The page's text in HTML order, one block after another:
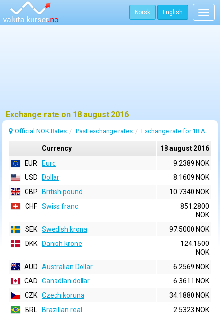
Norsk English
Exchange rate on 18 august 2016
Official NOK Rates Past exchange rates Exchange rate for 18 August 2016
Currency
18 august 2016
EUR
Euro
9.2389 NOK
USD
Dollar
8.1609 NOK
GBP
British pound
10.7340 NOK
CHF Swiss franc
851.2800
NOK
SEK Swedish krona
97.5000 NOK
DKK
Danish krone
124.1500
NOK
AUD Australian Dollar
6.2569 NOK
CAD Canadian dollar
6.3611 NOK
CZK Czech koruna
34.1880 NOK
BRL
Brazilian real
2.5323 NOK